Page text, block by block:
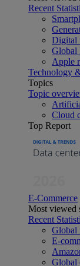
Recent
Digital
Global
Apple
Technology
Topics
Topic
Cloud
Top Report
E-Commerce
Most viewed
Recent
Global
E-
Global